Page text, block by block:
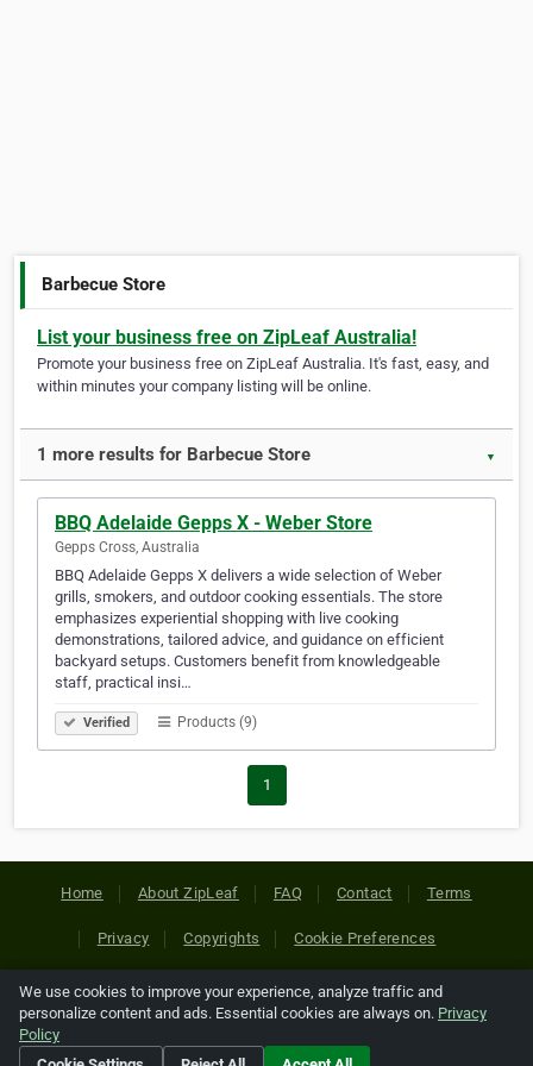
Barbecue Store
List your business free on ZipLeaf Australia!
Promote your business free on ZipLeaf Australia. It's fast, easy, and
within minutes your company listing will be online.
1 more results for Barbecue Store ▼
BBQ Adelaide Gepps X - Weber Store
Gepps Cross, Australia
BBQ Adelaide Gepps X delivers a wide selection of Weber
grills, smokers, and outdoor cooking essentials. The store
emphasizes experiential shopping with live cooking
demonstrations, tailored advice, and guidance on efficient
backyard setups. Customers benefit from knowledgeable
staff, practical insi…
Verified Products (9)
1
Home About ZipLeaf FAQ Contact Terms
Privacy Copyrights Cookie Preferences
Copyright © 2026 Netcode, Inc. All Rights Reserved. All
references relating to third-party companies are copyright of
their respective holders.
We use cookies to improve your experience, analyze traffic and
personalize content and ads. Essential cookies are always on. Privacy
Policy